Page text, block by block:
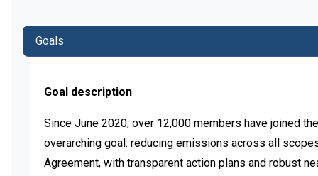
Goals
Goal description
Since June 2020, over 12,000 members have joined
overarching goal: reducing emissions across all
Agreement, with transparent action plans and robust